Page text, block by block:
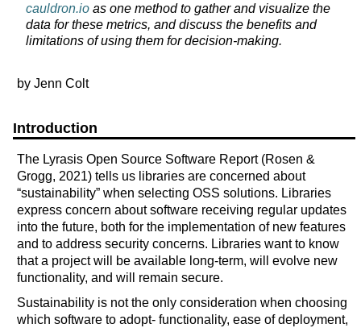
cauldron.ioas one method to gather and visualize the
data for these metrics, and discuss the benefits and
limitations of using them for decision-making.
by Jenn Colt
Introduction
The Lyrasis Open Source Software Report (Rosen &
Grogg, 2021) tells us libraries are concerned about
“sustainability” when selecting OSS solutions. Libraries
express concern about software receiving regular updates
into the future, both for the implementation of new features
and to address security concerns. Libraries want to know
that a project will be available long-term, will evolve new
functionality, and will remain secure.
Sustainability is not the only consideration when choosing
which software to adopt- functionality, ease of deployment,